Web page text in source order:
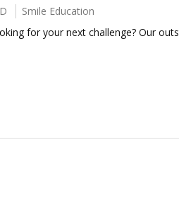
Smile Education
for your next challenge? Our